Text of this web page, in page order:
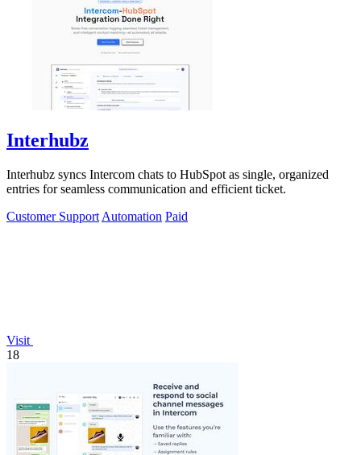
Interhubz
Interhubz syncs Intercom chats to HubSpot as single, organized
entries for seamless communication and efficient ticket.
Customer Support Automation Paid
Visit
18